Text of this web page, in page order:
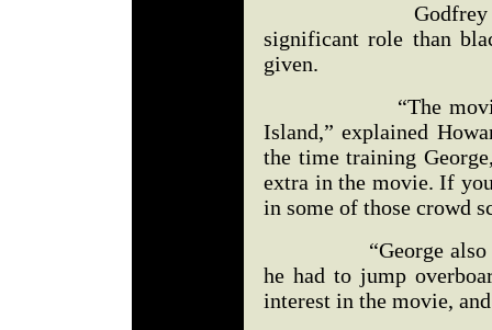
Godfrey was
significant role than
given.
“The movie was
Island,” explained
the time training
extra in the movie. If
in some of those crowd
“George also had
he had to jump
interest in the movie,